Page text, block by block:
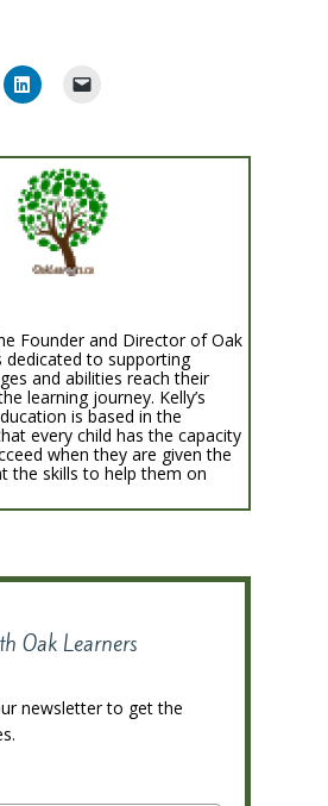
Founder and Director of Oak
dedicated to supporting
and abilities reach their
learning journey. Kelly’s
is based in the
every child has the capacity
when they are given the
the skills to help them on
Oak Learners
newsletter to get the